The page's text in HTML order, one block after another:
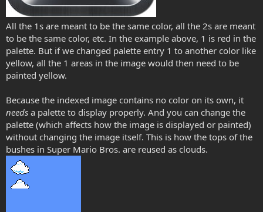
All the 1s are meant to be the same color, all the 2s are meant
to be the same color, etc. In the example above, 1 is red in the
palette. But if we changed palette entry 1 to another color like
yellow, all the 1 areas in the image would then need to be
painted yellow.
Because the indexed image contains no color on its own, it
needs a palette to display properly. And you can change the
palette (which affects how the image is displayed or painted)
without changing the image itself. This is how the tops of the
bushes in Super Mario Bros. are reused as clouds.